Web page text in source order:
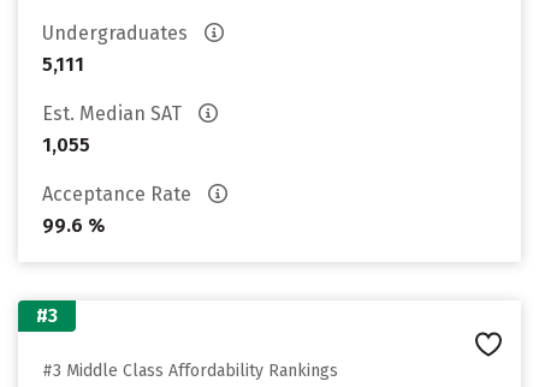
Undergraduates
5,111
Est. Median SAT
1,055
Acceptance Rate
99.6 %
#3
#3 Middle Class Affordability Rankings